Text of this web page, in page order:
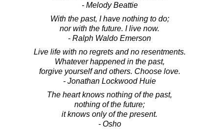
- Melody Beattie
With the past, I have nothing to do;
nor with the future. I live now.
- Ralph Waldo Emerson
Live life with no regrets and no resentments.
Whatever happened in the past,
forgive yourself and others. Choose love.
- Jonathan Lockwood Huie
The heart knows nothing of the past,
nothing of the future;
it knows only of the present.
- Osho